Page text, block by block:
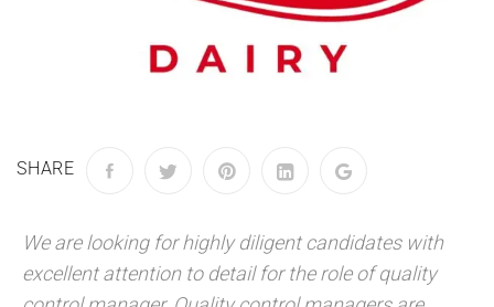
SHARE
We are looking for highly diligent candidates with
excellent attention to detail for the role of quality